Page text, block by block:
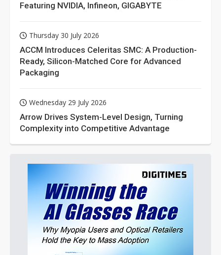
Featuring NVIDIA, Infineon, GIGABYTE
Thursday 30 July 2026
ACCM Introduces Celeritas SMC: A Production-
Ready, Silicon-Matched Core for Advanced
Packaging
Wednesday 29 July 2026
Arrow Drives System-Level Design, Turning
Complexity into Competitive Advantage